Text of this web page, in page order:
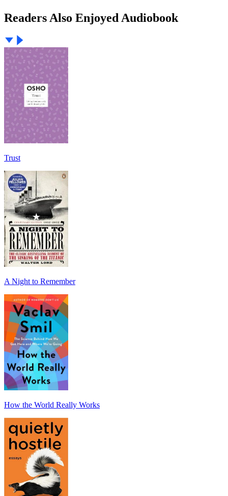
Readers Also Enjoyed Audiobook
Trust
A Night to Remember
How the World Really Works